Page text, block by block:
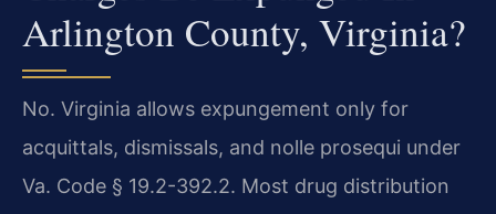
Arlington County, Virginia?
No. Virginia allows expungement only for
acquittals, dismissals, and nolle prosequi under
Va. Code § 19.2-392.2. Most drug distribution